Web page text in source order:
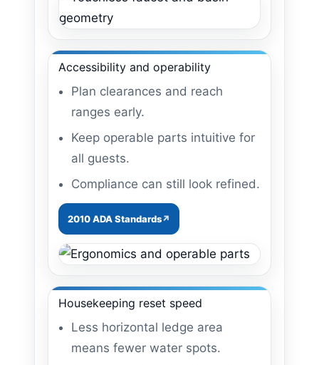
Accessibility and operability
Plan clearances and reach
ranges early.
Keep operable parts intuitive for
all guests.
Compliance can still look refined.
2010 ADA Standards
Housekeeping reset speed
Less horizontal ledge area
means fewer water spots.